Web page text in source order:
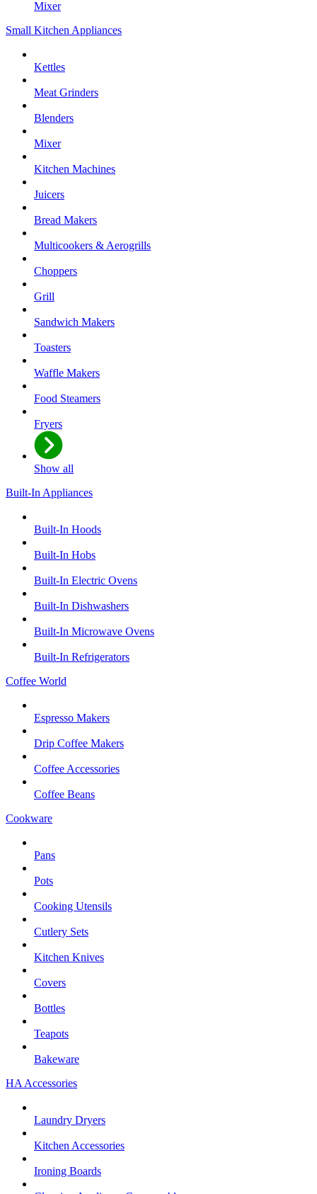
Mixer
Small Kitchen Appliances
Kettles
Meat Grinders
Blenders
Mixer
Kitchen Machines
Juicers
Bread Makers
Multicookers & Aerogrills
Choppers
Grill
Sandwich Makers
Toasters
Waffle Makers
Food Steamers
Fryers
Show all
Built-In Appliances
Built-In Hoods
Built-In Hobs
Built-In Electric Ovens
Built-In Dishwashers
Built-In Microwave Ovens
Built-In Refrigerators
Coffee World
Espresso Makers
Drip Coffee Makers
Coffee Accessories
Coffee Beans
Cookware
Pans
Pots
Cooking Utensils
Cutlery Sets
Kitchen Knives
Covers
Bottles
Teapots
Bakeware
HA Accessories
Laundry Dryers
Kitchen Accessories
Ironing Boards